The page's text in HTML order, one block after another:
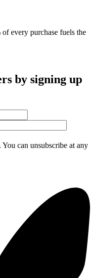
every purchase fuels the
by signing up
can unsubscribe at any